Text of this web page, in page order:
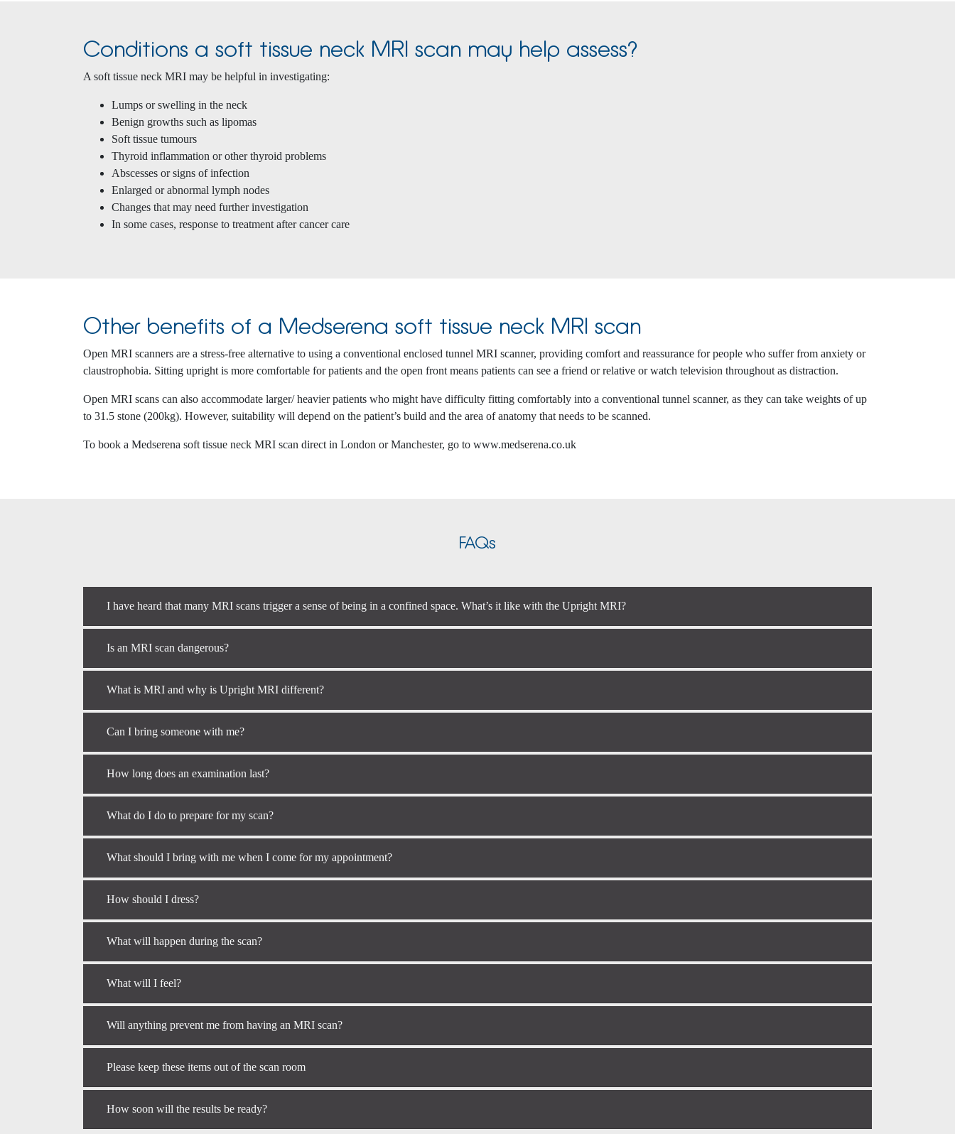
Conditions a soft tissue neck MRI scan may help assess?
A soft tissue neck MRI may be helpful in investigating:
Lumps or swelling in the neck
Benign growths such as lipomas
Soft tissue tumours
Thyroid inflammation or other thyroid problems
Abscesses or signs of infection
Enlarged or abnormal lymph nodes
Changes that may need further investigation
In some cases, response to treatment after cancer care
Other benefits of a Medserena soft tissue neck MRI scan
Open MRI scanners are a stress-free alternative to using a conventional enclosed tunnel MRI scanner, providing comfort and reassurance for people who suffer from anxiety or
claustrophobia. Sitting upright is more comfortable for patients and the open front means patients can see a friend or relative or watch television throughout as distraction.
Open MRI scans can also accommodate larger/ heavier patients who might have difficulty fitting comfortably into a conventional tunnel scanner, as they can take weights of up
to 31.5 stone (200kg). However, suitability will depend on the patient’s build and the area of anatomy that needs to be scanned.
To book a Medserena soft tissue neck MRI scan direct in London or Manchester, go to www.medserena.co.uk
FAQs
I have heard that many MRI scans trigger a sense of being in a confined space. What’s it like with the Upright MRI?
Is an MRI scan dangerous?
What is MRI and why is Upright MRI different?
Can I bring someone with me?
How long does an examination last?
What do I do to prepare for my scan?
What should I bring with me when I come for my appointment?
How should I dress?
What will happen during the scan?
What will I feel?
Will anything prevent me from having an MRI scan?
Please keep these items out of the scan room
How soon will the results be ready?